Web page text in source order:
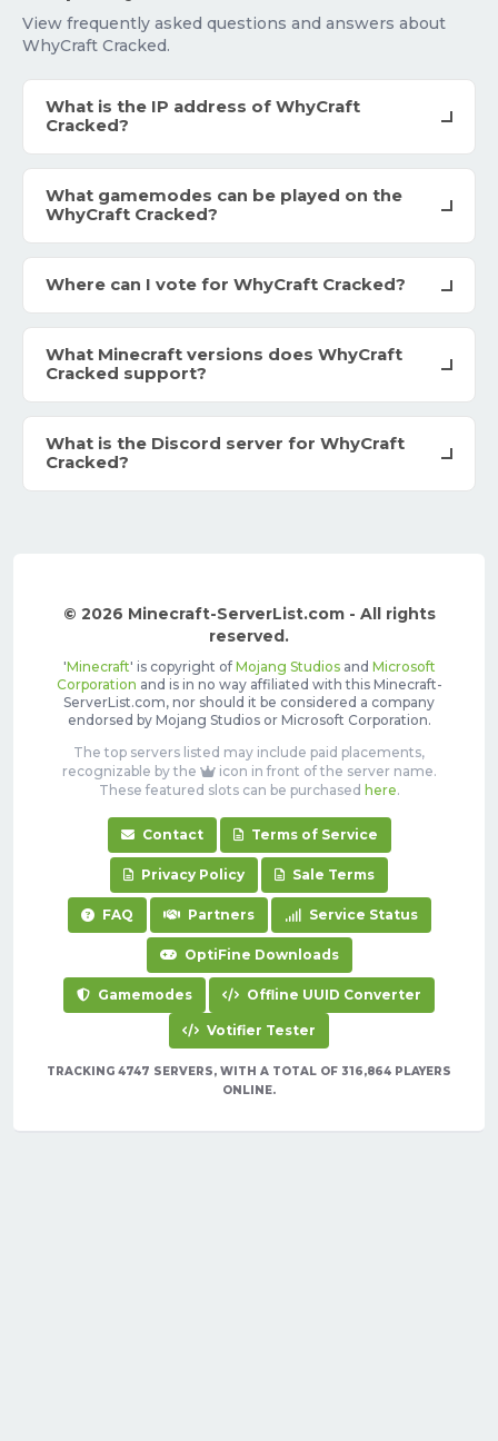
View frequently asked questions and answers about
WhyCraft Cracked.
What is the IP address of WhyCraft
Cracked?
What gamemodes can be played on the
WhyCraft Cracked?
Where can I vote for WhyCraft Cracked?
What Minecraft versions does WhyCraft
Cracked support?
What is the Discord server for WhyCraft
Cracked?
© 2026 Minecraft-ServerList.com - All rights
reserved.
'Minecraft' is copyright of Mojang Studiosand Microsoft
Corporation and is in no way affiliated with this Minecraft-
ServerList.com, nor should it be considered a company
endorsed by Mojang Studios or Microsoft Corporation.
The top servers listed may include paid placements,
recognizable by the
icon in front of the server name.
These featured slots can be purchased here.
Contact Terms of Service
Privacy Policy Sale Terms
FAQ Partners Service Status
OptiFine Downloads
Gamemodes Offline UUID Converter
Votifier Tester
TRACKING 4747 SERVERS, WITH A TOTAL OF 316,864 PLAYERS
ONLINE.